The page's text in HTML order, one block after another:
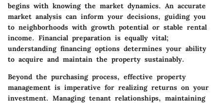
begins with knowing the market dynamics. An accurate
market analysis can inform your decisions, guiding you
to neighborhoods with growth potential or stable rental
income. Financial preparation is equally vital;
understanding financing options determines your ability
to acquire and maintain the property sustainably.
Beyond the purchasing process, effective property
management is imperative for realizing returns on your
investment. Managing tenant relationships, maintaining